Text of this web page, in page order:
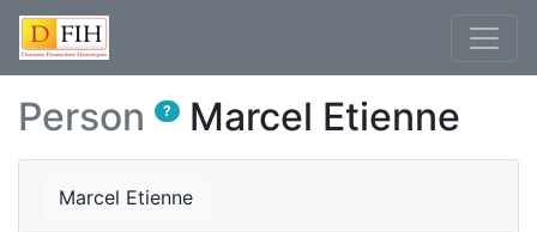
Person ? Marcel Etienne
Marcel Etienne